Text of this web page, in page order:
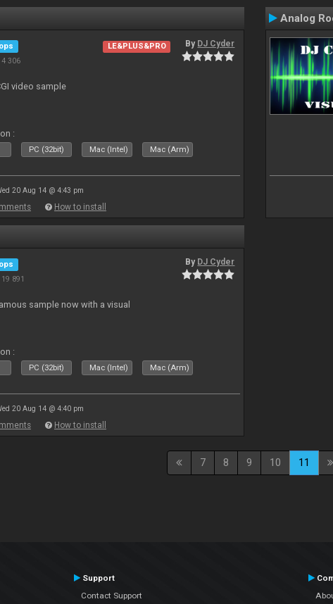
4 306
LE&PLUS&PRO By DJ Cyder
video sample
:
PC (32bit) Mac (Intel) Mac (Arm)
20 Aug 14 @ 4:43 pm
How to install
Analog
891
By DJ Cyder
sample now with a visual
:
PC (32bit) Mac (Intel) Mac (Arm)
20 Aug 14 @ 4:40 pm
How to install
7 8 9 10 11
Support
Contact Support